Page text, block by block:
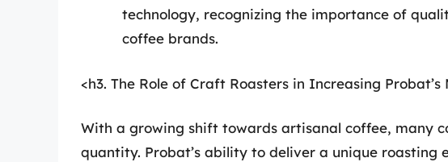
technology, recognizing the importance of
coffee brands.
<h3. The Role of Craft Roasters in Increasing Probat’s
With a growing shift towards artisanal coffee, many
quantity. Probat’s ability to deliver a unique roasting